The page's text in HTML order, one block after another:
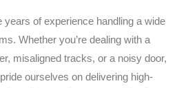
of experience handling a wide
Whether you’re dealing with a
misaligned tracks, or a noisy door,
ourselves on delivering high-